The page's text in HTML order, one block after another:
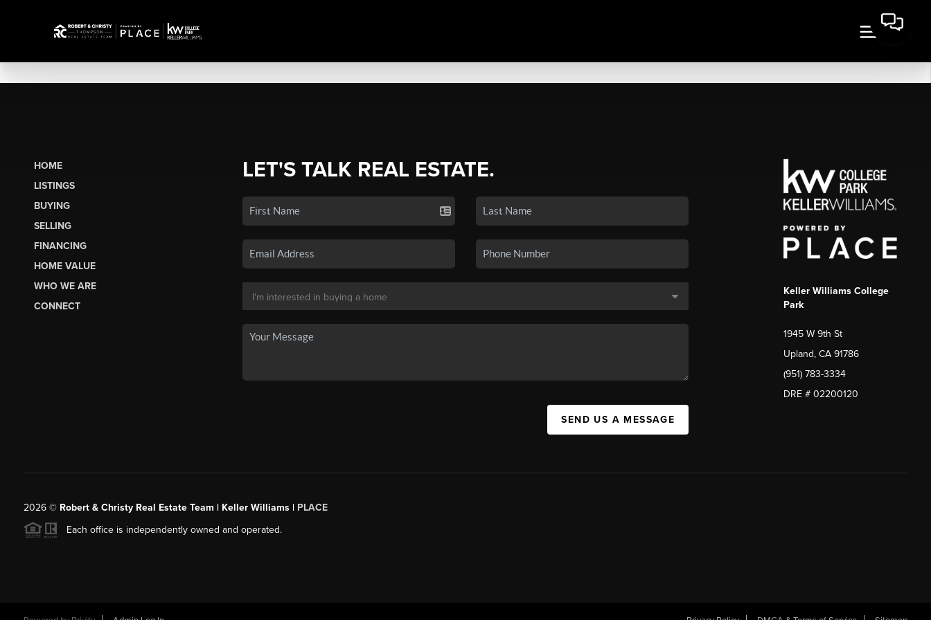
HOME
LISTINGS
BUYING
SELLING
FINANCING
HOME VALUE
WHO WE ARE
CONNECT
LET'S TALK REAL ESTATE.
SEND US A MESSAGE
Keller Williams College
Park
1945 W 9th St
Upland, CA 91786
(951) 783-3334
DRE # 02200120
2026© Robert & Christy Real Estate Team | Keller Williams | PLACE
Each office is independently owned and operated.